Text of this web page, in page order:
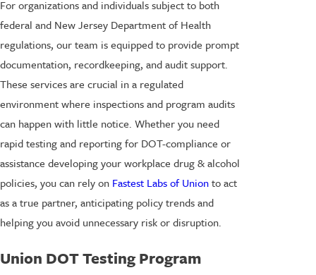
For organizations and individuals subject to both
federal and New Jersey Department of Health
regulations, our team is equipped to provide prompt
documentation, recordkeeping, and audit support.
These services are crucial in a regulated
environment where inspections and program audits
can happen with little notice. Whether you need
rapid testing and reporting for DOT-compliance or
assistance developing your workplace drug & alcohol
policies, you can rely on Fastest Labs of Unionto act
as a true partner, anticipating policy trends and
helping you avoid unnecessary risk or disruption.
Union DOT Testing Program